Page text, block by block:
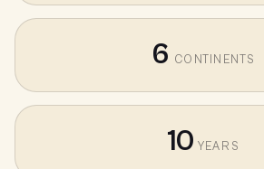
6 CONTINENTS
10 YEARS